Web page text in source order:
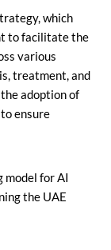
which
to facilitate the
various
treatment, and
adoption of
ensure
model for AI
the UAE